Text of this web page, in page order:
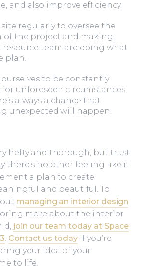
and also improve efficiency.
regularly to oversee the
of the project and making
resource team are doing what
plan.
to be constantly
unforeseen circumstances
always a chance that
unexpected will happen.
hefty and thorough, but trust
there’s no other feeling like it
a plan to create
and beautiful. To
managing an interior design
more about the interior
join our team today at Space
. Contact us today if you’re
your idea of your
to life.